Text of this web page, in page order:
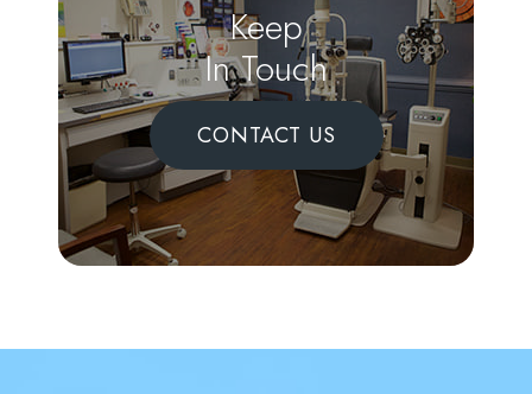
Keep
In Touch
CONTACT US